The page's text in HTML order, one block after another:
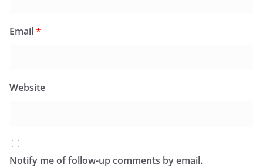
Email*
Website
Notify me of follow-up comments by email.